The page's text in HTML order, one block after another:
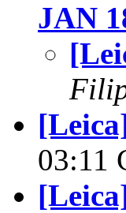
JAN
03:11